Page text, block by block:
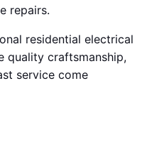
repairs.
residential electrical
quality craftsmanship,
service come